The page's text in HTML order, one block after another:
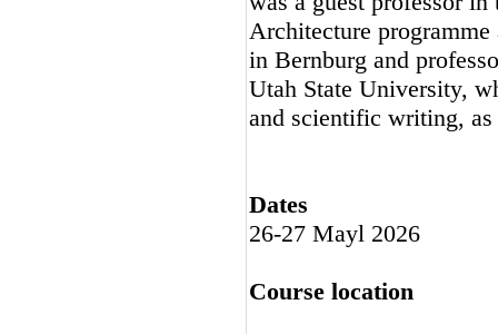
Architecture
in Bernburg and
Utah State University,
and scientific writing,
Dates
26-27 Mayl 2026
Course location